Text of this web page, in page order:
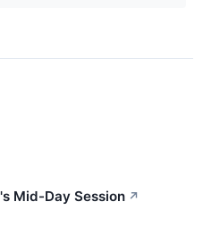
Mid-Day Session ↗